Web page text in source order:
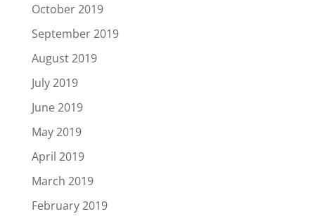
October 2019
September 2019
August 2019
July 2019
June 2019
May 2019
April 2019
March 2019
February 2019